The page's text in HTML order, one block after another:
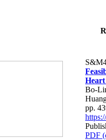
Bo-
pp.
PDF